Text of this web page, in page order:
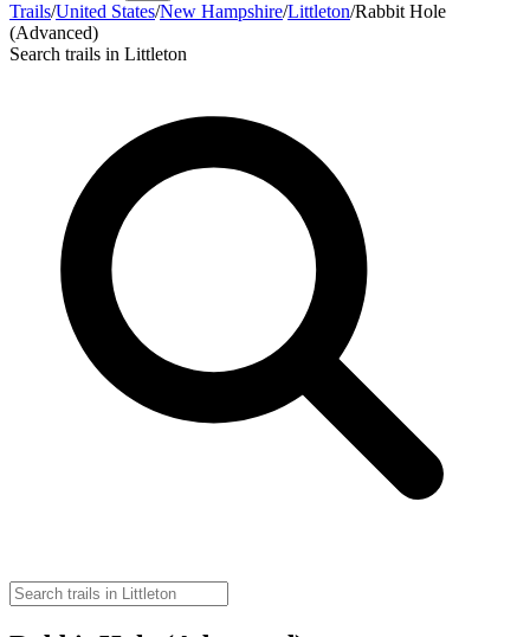
Trails/United States/New Hampshire/Littleton/Rabbit Hole
(Advanced)
Search trails in Littleton